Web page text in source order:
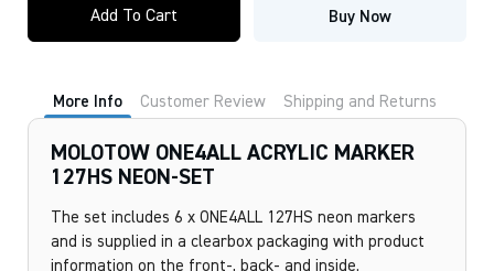
Add To Cart Buy Now
More Info Customer Review Shipping and Returns
MOLOTOW ONE4ALL ACRYLIC MARKER
127HS NEON-SET
The set includes 6 x ONE4ALL 127HS neon markers
and is supplied in a clearbox packaging with product
information on the front-, back- and inside.